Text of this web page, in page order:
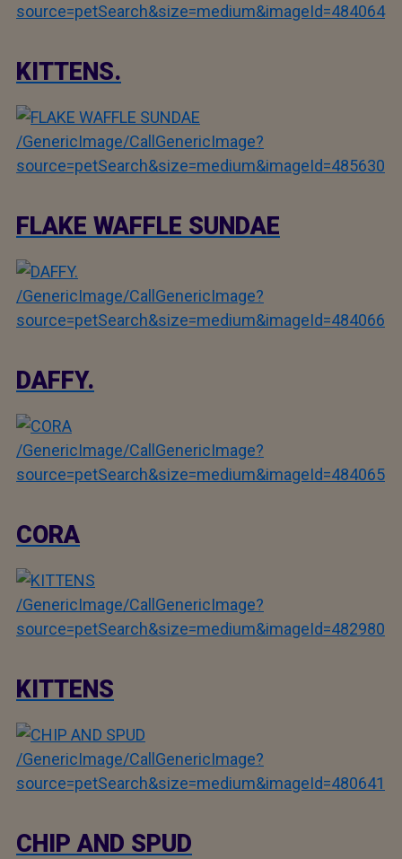
source=petSearch&size=medium&imageId=484064
KITTENS.
/GenericImage/CallGenericImage?
source=petSearch&size=medium&imageId=485630
FLAKE WAFFLE SUNDAE
/GenericImage/CallGenericImage?
source=petSearch&size=medium&imageId=484066
DAFFY.
/GenericImage/CallGenericImage?
source=petSearch&size=medium&imageId=484065
CORA
/GenericImage/CallGenericImage?
source=petSearch&size=medium&imageId=482980
KITTENS
/GenericImage/CallGenericImage?
source=petSearch&size=medium&imageId=480641
CHIP AND SPUD